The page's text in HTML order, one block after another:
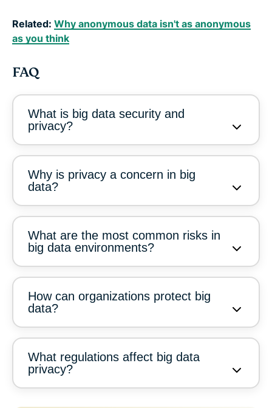
Related: Why anonymous data isn't as anonymous
as you think
FAQ
What is big data security and
privacy?
Why is privacy a concern in big
data?
What are the most common risks in
big data environments?
How can organizations protect big
data?
What regulations affect big data
privacy?